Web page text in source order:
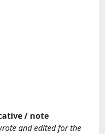
/ note
and edited for the